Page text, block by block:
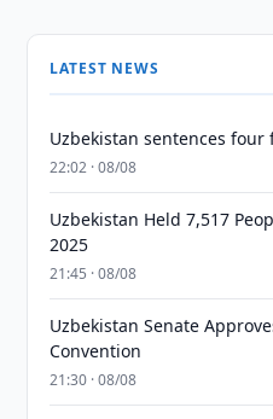
LATEST NEWS
Uzbekistan sentences
22:02 · 08/08
Uzbekistan Held 7,517
2025
21:45 · 08/08
Uzbekistan Senate
Convention
21:30 · 08/08